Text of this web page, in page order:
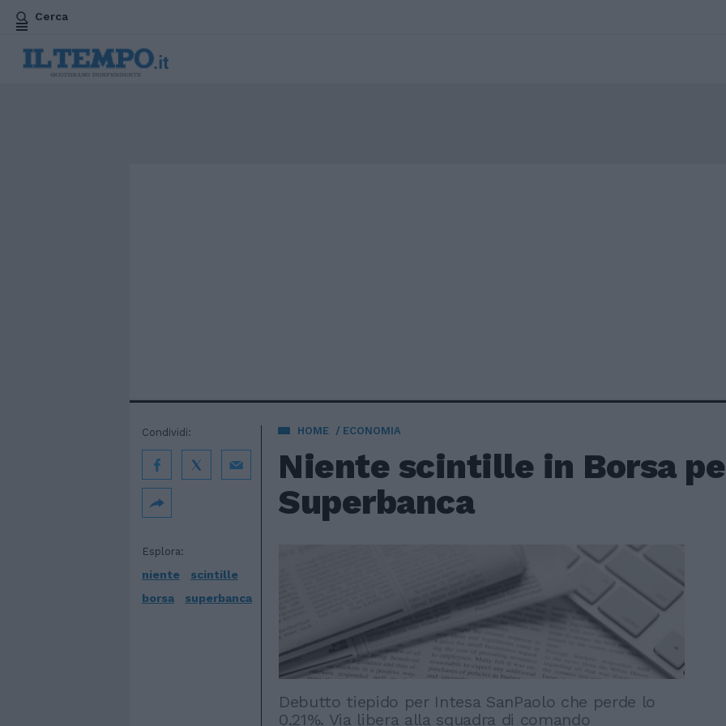
Cerca
HOME ECONOMIA
Niente scintille in Borsa
Superbanca
Esplora:
niente
scintille
borsa
superbanca
Condividi:
Debutto tiepido per Intesa SanPaolo che perde lo
0,21%. Via libera alla squadra di comando